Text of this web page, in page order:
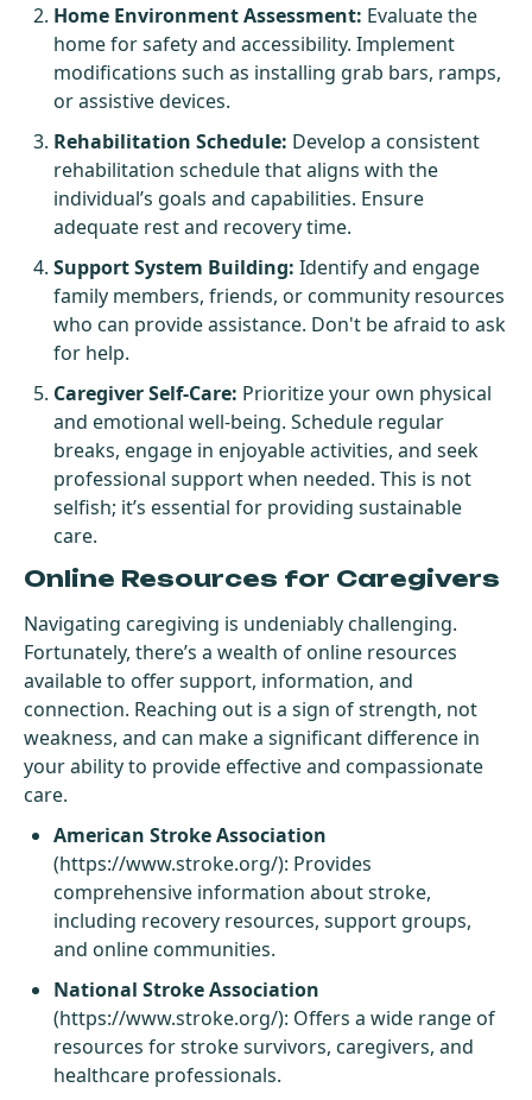
Home Environment Assessment: Evaluate the
home for safety and accessibility. Implement
modifications such as installing grab bars, ramps,
or assistive devices.
Rehabilitation Schedule: Develop a consistent
rehabilitation schedule that aligns with the
individual’s goals and capabilities. Ensure
adequate rest and recovery time.
Support System Building: Identify and engage
family members, friends, or community resources
who can provide assistance. Don't be afraid to ask
for help.
Caregiver Self-Care: Prioritize your own physical
and emotional well-being. Schedule regular
breaks, engage in enjoyable activities, and seek
professional support when needed. This is not
selfish; it’s essential for providing sustainable
care.
Online Resources for Caregivers
Navigating caregiving is undeniably challenging.
Fortunately, there’s a wealth of online resources
available to offer support, information, and
connection. Reaching out is a sign of strength, not
weakness, and can make a significant difference in
your ability to provide effective and compassionate
care.
American Stroke Association
(https://www.stroke.org/): Provides
comprehensive information about stroke,
including recovery resources, support groups,
and online communities.
National Stroke Association
(https://www.stroke.org/): Offers a wide range of
resources for stroke survivors, caregivers, and
healthcare professionals.